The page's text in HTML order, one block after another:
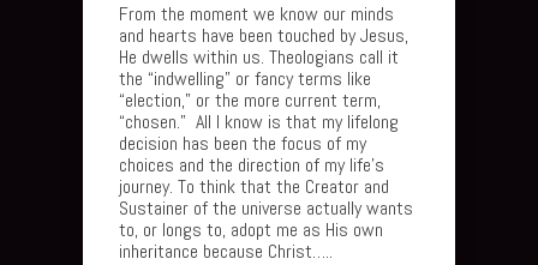
From the moment we know our minds
and hearts have been touched by Jesus,
He dwells within us. Theologians call it
the “indwelling” or fancy terms like
“election,” or the more current term,
“chosen.” All I know is that my lifelong
decision has been the focus of my
choices and the direction of my life’s
journey. To think that the Creator and
Sustainer of the universe actually wants
to, or longs to, adopt me as His own
inheritance because Christ…..